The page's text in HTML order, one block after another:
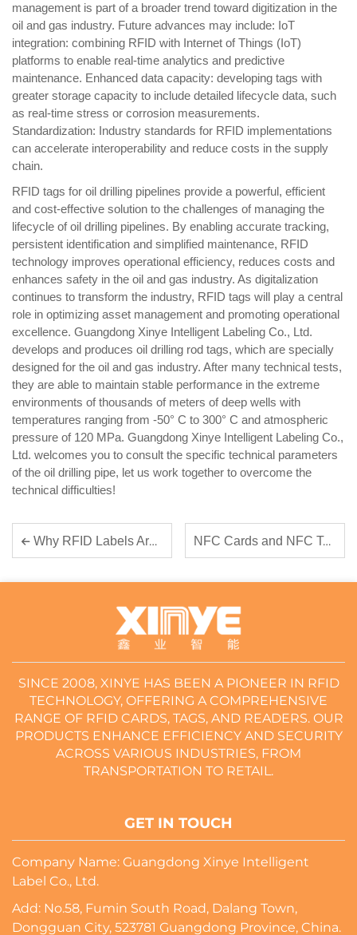
management is part of a broader trend toward digitization in the
oil and gas industry. Future advances may include: IoT
integration: combining RFID with Internet of Things (IoT)
platforms to enable real-time analytics and predictive
maintenance. Enhanced data capacity: developing tags with
greater storage capacity to include detailed lifecycle data, such
as real-time stress or corrosion measurements.
Standardization: Industry standards for RFID implementations
can accelerate interoperability and reduce costs in the supply
chain.
RFID tags for oil drilling pipelines provide a powerful, efficient
and cost-effective solution to the challenges of managing the
lifecycle of oil drilling pipelines. By enabling accurate tracking,
persistent identification and simplified maintenance, RFID
technology improves operational efficiency, reduces costs and
enhances safety in the oil and gas industry. As digitalization
continues to transform the industry, RFID tags will play a central
role in optimizing asset management and promoting operational
excellence. Guangdong Xinye Intelligent Labeling Co., Ltd.
develops and produces oil drilling rod tags, which are specially
designed for the oil and gas industry. After many technical tests,
they are able to maintain stable performance in the extreme
environments of thousands of meters of deep wells with
temperatures ranging from -50° C to 300° C and atmospheric
pressure of 120 MPa. Guangdong Xinye Intelligent Labeling Co.,
Ltd. welcomes you to consult the specific technical parameters
of the oil drilling pipe, let us work together to overcome the
technical difficulties!
Why RFID Labels Are Essential for Inventory Management Efficiency NFC Cards and NFC Tags Play a Growing Role in Contactless Payment Solutions
SINCE 2008, XINYE HAS BEEN A PIONEER IN RFID
TECHNOLOGY, OFFERING A COMPREHENSIVE
RANGE OF RFID CARDS, TAGS, AND READERS. OUR
PRODUCTS ENHANCE EFFICIENCY AND SECURITY
ACROSS VARIOUS INDUSTRIES, FROM
TRANSPORTATION TO RETAIL.
GET IN TOUCH
Company Name: Guangdong Xinye Intelligent
Label Co., Ltd.
Add: No.58, Fumin South Road, Dalang Town,
Dongguan City, 523781 Guangdong Province, China.